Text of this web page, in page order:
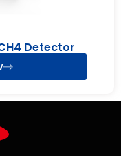
Detector